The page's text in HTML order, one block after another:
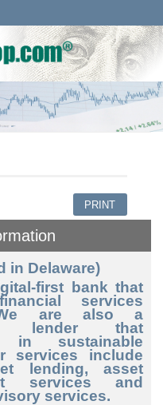
PRINT
in Delaware)
first bank that
services
are also a
lender that
in sustainable
services include
lending, asset
services and
services.